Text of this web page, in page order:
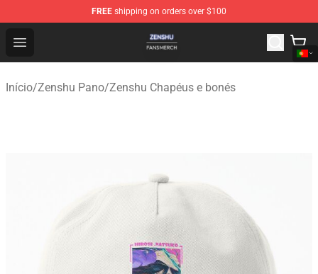
FREE shipping on orders over $100
Open menu
Zenshu Shop - Official Zenshu Merchandise Store
Início/Zenshu Pano/Zenshu Chapéus e bonés